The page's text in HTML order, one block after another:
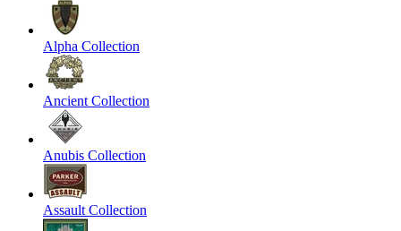
Alpha Collection
Ancient Collection
Anubis Collection
Assault Collection